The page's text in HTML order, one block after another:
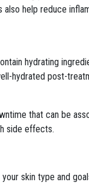
help reduce
hydrating
hydrated post-
that can be
side effects.
skin type and